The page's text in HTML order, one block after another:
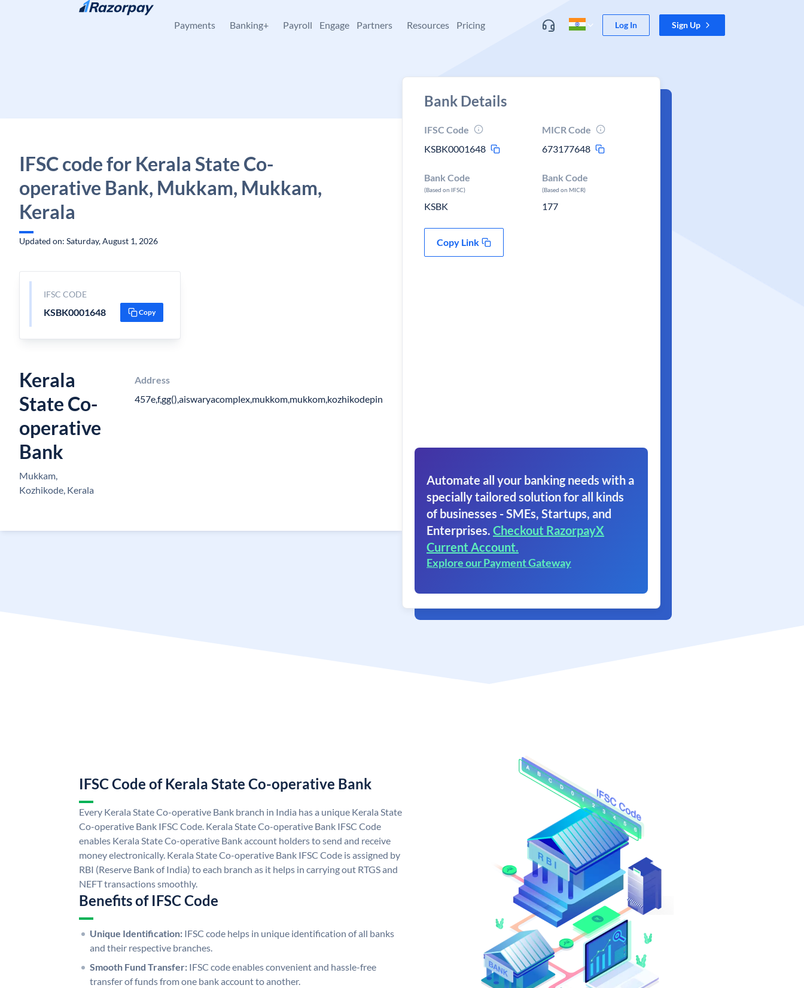
Skip to content
Payments Banking+ Payroll Engage Partners Resources Pricing Log In Sign Up
IFSC code for Kerala State Co-
operative Bank, Mukkam, Mukkam,
Kerala
Updated on: Saturday, August 1, 2026
IFSC CODE
KSBK0001648 Copy
Kerala
State Co-
operative
Bank
Mukkam,
Kozhikode, Kerala
Address
457e,f,gg(),aiswaryacomplex,mukkom,mukkom,kozhikodepin
Bank Details
IFSC Code
KSBK0001648
MICR Code
673177648
Bank Code
(Based on IFSC)
KSBK
Bank Code
(Based on MICR)
177
Copy Link
Automate all your banking needs with a
specially tailored solution for all kinds
of businesses - SMEs, Startups, and
Enterprises. Checkout RazorpayX
Current Account.
Explore our Payment Gateway
IFSC Code of Kerala State Co-operative Bank
Every Kerala State Co-operative Bank branch in India has a unique Kerala State
Co-operative Bank IFSC Code. Kerala State Co-operative Bank IFSC Code
enables Kerala State Co-operative Bank account holders to send and receive
money electronically. Kerala State Co-operative Bank IFSC Code is assigned by
RBI (Reserve Bank of India) to each branch as it helps in carrying out RTGS and
NEFT transactions smoothly.
Benefits of IFSC Code
Unique Identification: IFSC code helps in unique identification of all banks
and their respective branches.
Smooth Fund Transfer: IFSC code enables convenient and hassle-free
transfer of funds from one bank account to another.